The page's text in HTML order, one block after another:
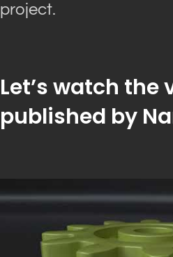
project.
Let’s watch the
published by